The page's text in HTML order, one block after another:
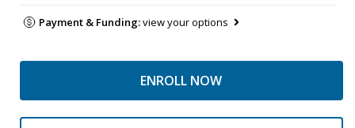
Payment & Funding:view your options
ENROLL NOW